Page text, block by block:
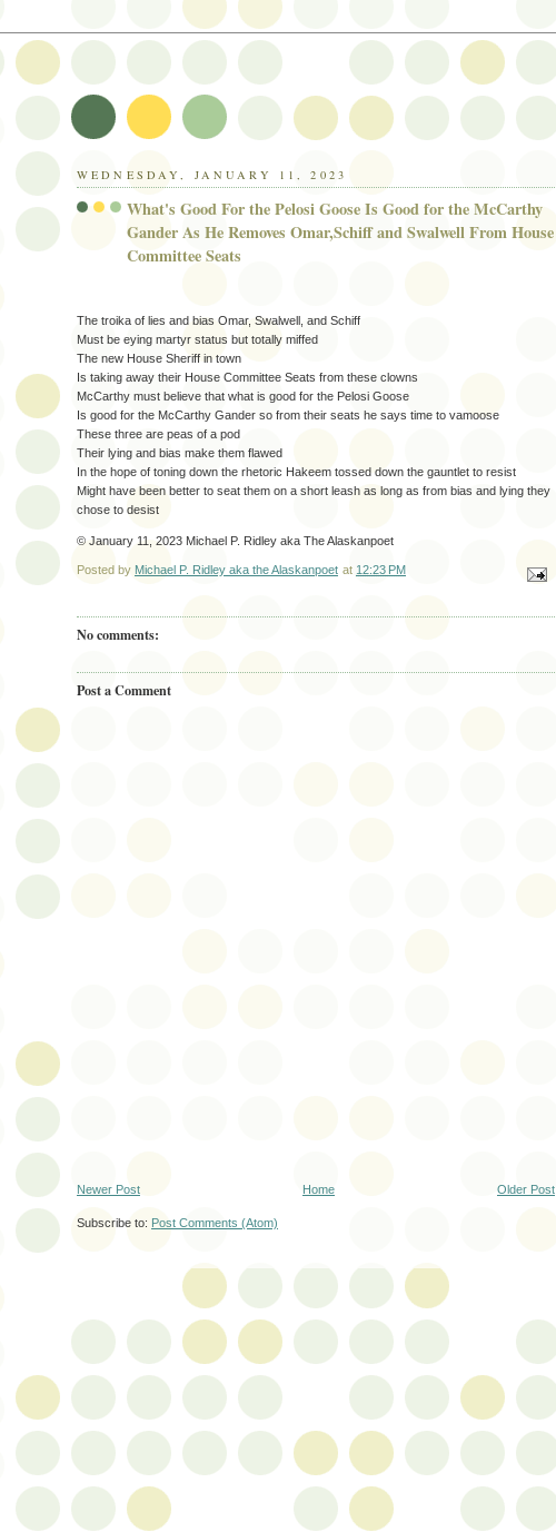
WEDNESDAY, JANUARY 11, 2023
What's Good For the Pelosi Goose Is Good for the McCarthy
Gander As He Removes Omar,Schiff and Swalwell From House
Committee Seats
The troika of lies and bias Omar, Swalwell, and Schiff
Must be eying martyr status but totally miffed
The new House Sheriff in town
Is taking away their House Committee Seats from these clowns
McCarthy must believe that what is good for the Pelosi Goose
Is good for the McCarthy Gander so from their seats he says time to vamoose
These three are peas of a pod
Their lying and bias make them flawed
In the hope of toning down the rhetoric Hakeem tossed down the gauntlet to resist
Might have been better to seat them on a short leash as long as from bias and lying they
chose to desist
© January 11, 2023 Michael P. Ridley aka The Alaskanpoet
Posted by Michael P. Ridley aka the Alaskanpoet at 12:23 PM
No comments:
Post a Comment
Newer Post Older Post
Home
Subscribe to: Post Comments (Atom)